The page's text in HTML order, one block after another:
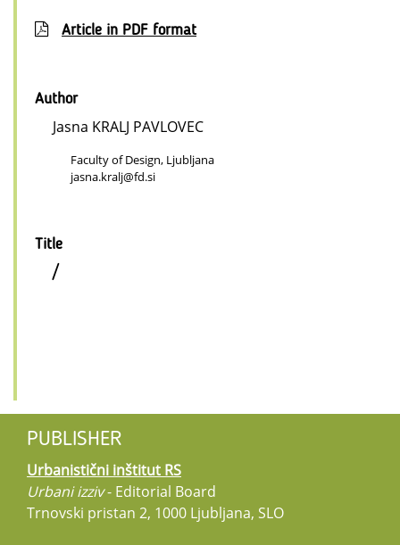
Article in PDF format
Author
Jasna KRALJ PAVLOVEC
Faculty of Design, Ljubljana
jasna.kralj@fd.si
Title
/
PUBLISHER
Urbanistični inštitut RS
Urbani izziv- Editorial Board
Trnovski pristan 2, 1000 Ljubljana, SLO